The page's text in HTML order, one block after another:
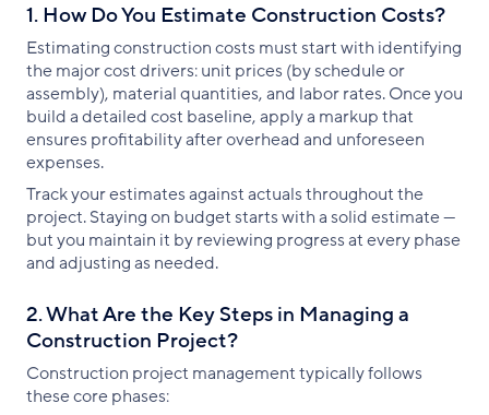
1. How Do You Estimate Construction Costs?
Estimating construction costs must start with identifying
the major cost drivers: unit prices (by schedule or
assembly), material quantities, and labor rates. Once you
build a detailed cost baseline, apply a markup that
ensures profitability after overhead and unforeseen
expenses.
Track your estimates against actuals throughout the
project. Staying on budget starts with a solid estimate —
but you maintain it by reviewing progress at every phase
and adjusting as needed.
2. What Are the Key Steps in Managing a
Construction Project?
Construction project management typically follows
these core phases: